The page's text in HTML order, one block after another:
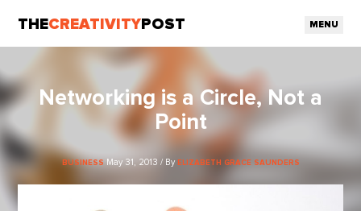
THECREATIVITY POST MENU
Networking is a Circle, Not a
Point
BUSINESS May 31, 2013 / By ELIZABETH GRACE SAUNDERS